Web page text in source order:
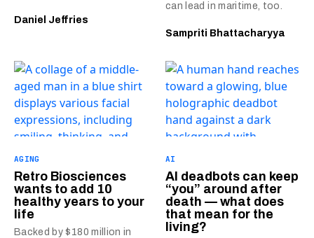
Daniel Jeffries
can lead in maritime, too.
Sampriti Bhattacharyya
AGING
Retro Biosciences
wants to add 10
healthy years to your
life
Backed by $180 million in
AI
AI deadbots can keep
“you” around after
death — what does
that mean for the
living?